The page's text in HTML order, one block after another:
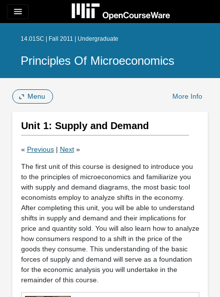
menu
14.01SC | Fall 2011 | Undergraduate
Principles Of Microeconomics
Menu More Info
Unit 1: Supply and Demand
« Previous| Next»
The first unit of this course is designed to introduce you
to the principles of microeconomics and familiarize you
with supply and demand diagrams, the most basic tool
economists employ to analyze shifts in the economy.
After completing this unit, you will be able to understand
shifts in supply and demand and their implications for
price and quantity sold. You will also learn how to analyze
how consumers respond to a shift in the price of the
goods they consume. This understanding of the basic
forces of supply and demand will serve as a foundation
for the economic analysis you will undertake in the
remainder of this course.